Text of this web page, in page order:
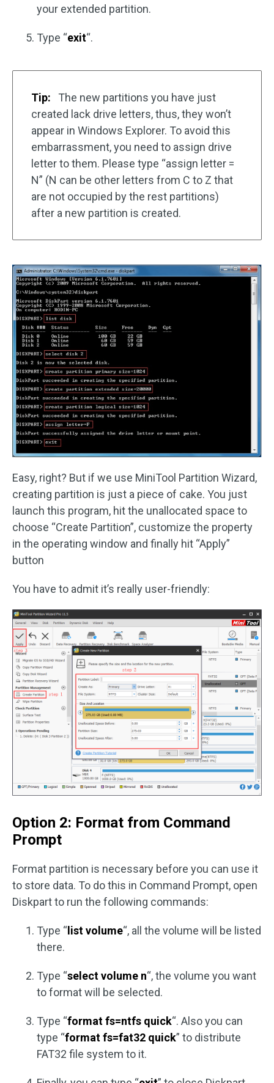
your extended partition.
Type “exit“.
Tip:
The new partitions you have just
created lack drive letters, thus, they won’t
appear in Windows Explorer. To avoid this
embarrassment, you need to assign drive
letter to them. Please type “assign letter =
N” (N can be other letters from C to Z that
are not occupied by the rest partitions)
after a new partition is created.
Easy, right? But if we use MiniTool Partition Wizard,
creating partition is just a piece of cake. You just
launch this program, hit the unallocated space to
choose “Create Partition”, customize the property
in the operating window and finally hit “Apply”
button
You have to admit it’s really user-friendly:
Option 2: Format from Command
Prompt
Format partition is necessary before you can use it
to store data. To do this in Command Prompt, open
Diskpart to run the following commands:
Type “ list volume“, all the volume will be listed
there.
Type “select volume n“, the volume you want
to format will be selected.
Type “format fs=ntfs quick“. Also you can
type “format fs=fat32 quick” to distribute
FAT32 file system to it.